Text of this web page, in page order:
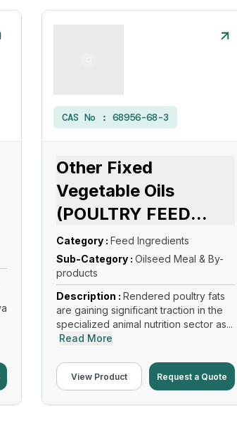
CAS No : 68956-68-3
Other Fixed
Vegetable Oils
(POULTRY FEED...
Category : Feed Ingredients
Sub-Category : Oilseed Meal & By-
products
Description : Rendered poultry fats
are gaining significant traction in the
specialized animal nutrition sector as...
Read More
View Product Request a Quote